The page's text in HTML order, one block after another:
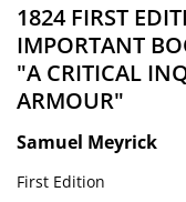
1824 FIRST
IMPORTANT
"A CRITICAL
ARMOUR"
Samuel Meyrick
First Edition